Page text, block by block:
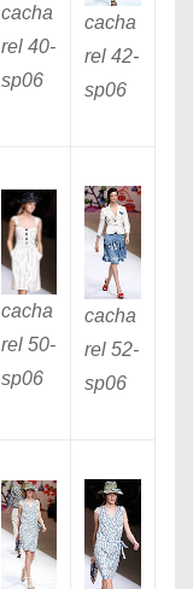
cacha
rel 40-
sp06
cacha
rel 42-
sp06
cacha
rel 50-
sp06
cacha
rel 52-
sp06